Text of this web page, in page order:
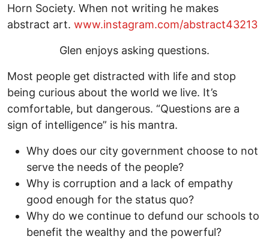
Horn Society. When not writing he makes
abstract art. www.instagram.com/abstract43213
Glen enjoys asking questions.
Most people get distracted with life and stop
being curious about the world we live. It’s
comfortable, but dangerous. “Questions are a
sign of intelligence” is his mantra.
Why does our city government choose to not
serve the needs of the people?
Why is corruption and a lack of empathy
good enough for the status quo?
Why do we continue to defund our schools to
benefit the wealthy and the powerful?